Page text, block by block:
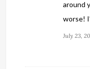
around
worse!
July 23,